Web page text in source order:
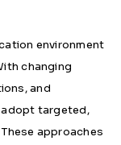
environment
changing
and
targeted,
approaches